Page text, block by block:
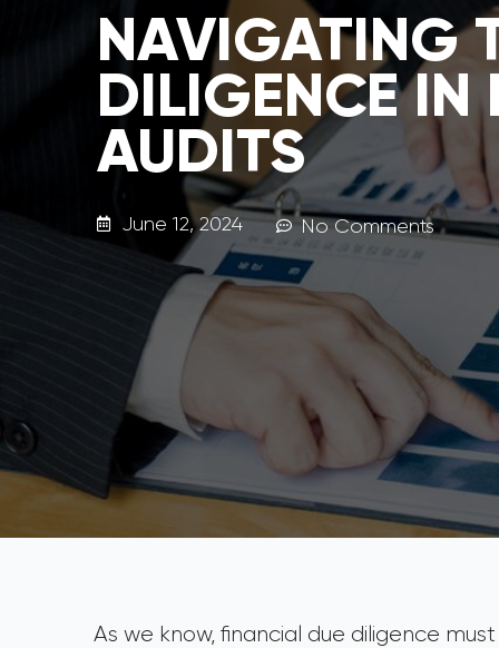
NAVIGATING
DILIGENCE IN
AUDITS
June 12, 2024 No Comments
As we know, financial due diligence